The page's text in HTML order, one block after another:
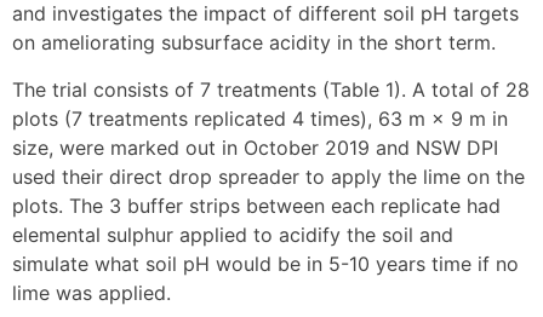
and investigates the impact of different soil pH targets
on ameliorating subsurface acidity in the short term.
The trial consists of 7 treatments (Table 1). A total of 28
plots (7 treatments replicated 4 times), 63 m × 9 m in
size, were marked out in October 2019 and NSW DPI
used their direct drop spreader to apply the lime on the
plots. The 3 buffer strips between each replicate had
elemental sulphur applied to acidify the soil and
simulate what soil pH would be in 5-10 years time if no
lime was applied.